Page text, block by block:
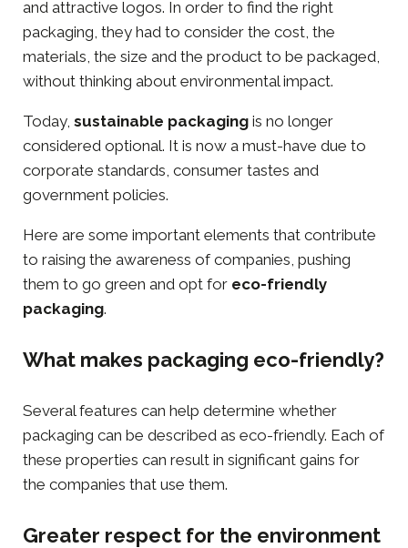
and attractive logos. In order to find the right
packaging, they had to consider the cost, the
materials, the size and the product to be packaged,
without thinking about environmental impact.
Today, sustainable packaging is no longer
considered optional. It is now a must-have due to
corporate standards, consumer tastes and
government policies.
Here are some important elements that contribute
to raising the awareness of companies, pushing
them to go green and opt for eco-friendly
packaging.
What makes packaging eco-friendly?
Several features can help determine whether
packaging can be described as eco-friendly. Each of
these properties can result in significant gains for
the companies that use them.
Greater respect for the environment